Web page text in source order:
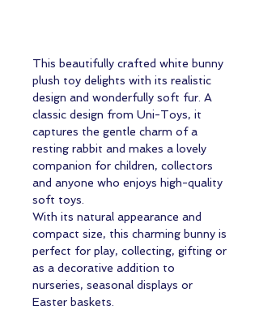
This beautifully crafted white bunny
plush toy delights with its realistic
design and wonderfully soft fur. A
classic design from Uni-Toys, it
captures the gentle charm of a
resting rabbit and makes a lovely
companion for children, collectors
and anyone who enjoys high-quality
soft toys.
With its natural appearance and
compact size, this charming bunny is
perfect for play, collecting, gifting or
as a decorative addition to
nurseries, seasonal displays or
Easter baskets.